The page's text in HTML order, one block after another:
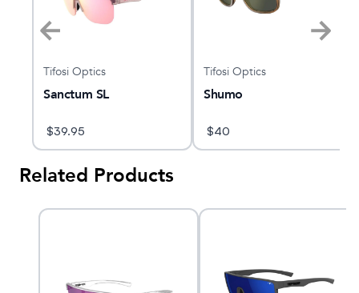
Tifosi Optics
Sanctum SL
$39.95
Tifosi Optics
Shumo
$40
Related Products